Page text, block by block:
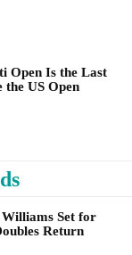
Open Is the Last
US Open
Williams Set for
Return